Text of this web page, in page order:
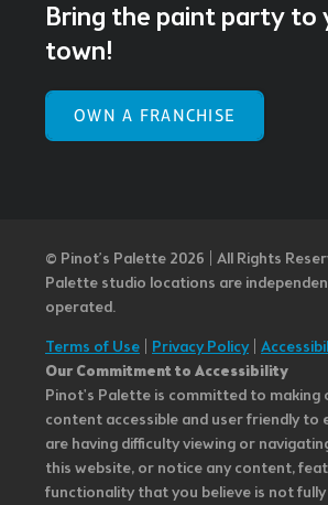
Bring the paint party to
town!
OWN A FRANCHISE
© Pinot’s Palette 2026 | All Rights
Palette studio locations are
operated.
Terms of Use
Privacy Policy|
Our Commitment to Accessibility
Pinot's Palette is committed to making
content accessible and user friendly to
are having difficulty viewing or
this website, or notice any content,
functionality that you believe is not